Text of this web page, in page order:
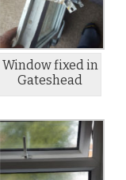
Window fixed in
Gateshead